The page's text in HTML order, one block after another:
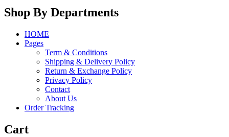
Shop By Departments
HOME
Pages
Term & Conditions
Shipping & Delivery Policy
Return & Exchange Policy
Privacy Policy
Contact
About Us
Order Tracking
Cart